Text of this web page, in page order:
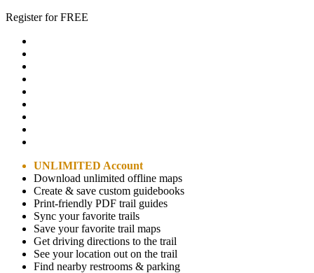
Register for FREE
UNLIMITED Account
Download unlimited offline maps
Create & save custom guidebooks
Print-friendly PDF trail guides
Sync your favorite trails
Save your favorite trail maps
Get driving directions to the trail
See your location out on the trail
Find nearby restrooms & parking